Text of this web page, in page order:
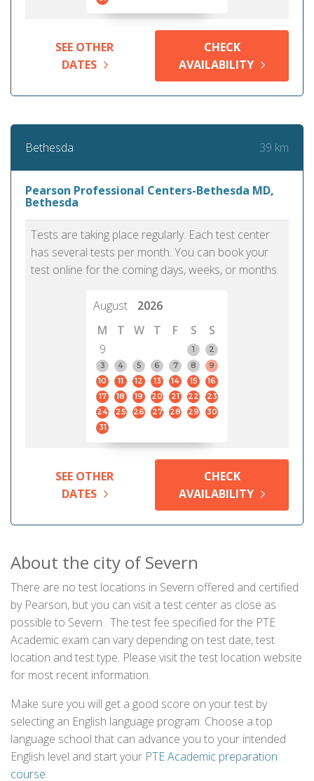
SEE OTHER
DATES
CHECK
AVAILABILITY
Bethesda 39 km
Pearson Professional Centers-Bethesda MD,
Bethesda
Tests are taking place regularly. Each test center
has several tests per month. You can book your
test online for the coming days, weeks, or months.
August
2026
M
T W T F S
S
9
1
2
3
4 5 6 7 8
9
10
11 12 13 14 15
16
17
18 19 20 21 22
23
24
25 26 27 28 29
30
31
SEE OTHER
DATES
CHECK
AVAILABILITY
About the city of Severn
There are no test locations in Severn offered and certified
by Pearson, but you can visit a test center as close as
possible to Severn . The test fee specified for the PTE
Academic exam can vary depending on test date, test
location and test type. Please visit the test location website
for most recent information.
Make sure you will get a good score on your test by
selecting an English language program. Choose a top
language school that can advance you to your intended
English level and start your PTE Academic preparation
course.